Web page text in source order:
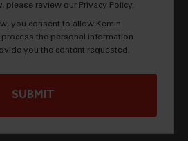
please review our Privacy Policy.
you consent to allow Kemin
the personal information
you the content requested.